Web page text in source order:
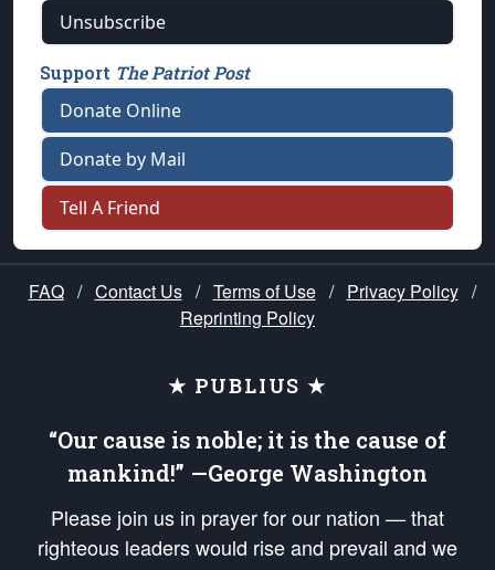
Unsubscribe
Support The Patriot Post
Donate Online
Donate by Mail
Tell A Friend
FAQ / Contact Us / Terms of Use / Privacy Policy /
Reprinting Policy
★ PUBLIUS ★
“Our cause is noble; it is the cause of
mankind!” —George Washington
Please join us in prayer for our nation — that
righteous leaders would rise and prevail and we